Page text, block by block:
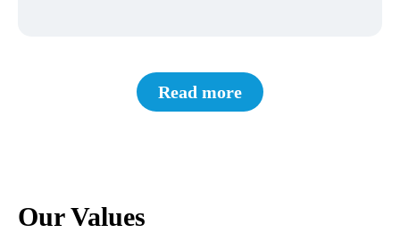
Read more
Our Values